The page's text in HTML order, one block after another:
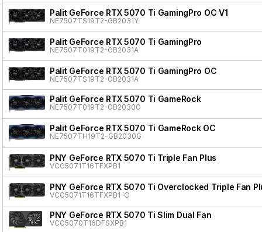
Palit GeForce RTX 5070 Ti GamingPro OC V1
NE7507TS19T2-GB2031Y
Palit GeForce RTX 5070 Ti GamingPro
NE7507T019T2-GB2031A
Palit GeForce RTX 5070 Ti GamingPro OC
NE7507TS19T2-GB2031A
Palit GeForce RTX 5070 Ti GameRock
NE7507T019T2-GB2030G
Palit GeForce RTX 5070 Ti GameRock OC
NE7507TH19T2-GB2030G
PNY GeForce RTX 5070 Ti Triple Fan Plus
VCG5071T16TFXPB1
PNY GeForce RTX 5070 Ti Overclocked Triple Fan
VCG5071T16TFXPB1-O
PNY GeForce RTX 5070 Ti Slim Dual Fan
VCG5070T16DFSXPB1